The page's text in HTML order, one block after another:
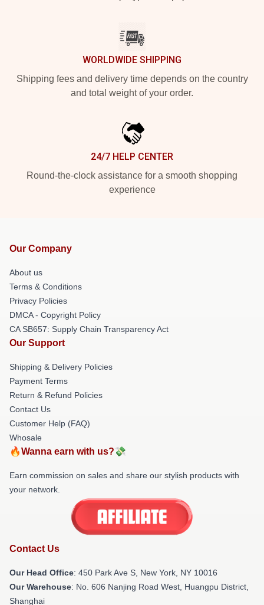
WORLDWIDE SHIPPING
Shipping fees and delivery time depends on the country
and total weight of your order.
24/7 HELP CENTER
Round-the-clock assistance for a smooth shopping
experience
Our Company
About us
Terms & Conditions
Privacy Policies
DMCA - Copyright Policy
CA SB657: Supply Chain Transparency Act
Our Support
Shipping & Delivery Policies
Payment Terms
Return & Refund Policies
Contact Us
Customer Help (FAQ)
Whosale
🔥Wanna earn with us?💸
Earn commission on sales and share our stylish products with
your network.
Contact Us
Our Head Office: 450 Park Ave S, New York, NY 10016
Our Warehouse: No. 606 Nanjing Road West, Huangpu District,
Shanghai